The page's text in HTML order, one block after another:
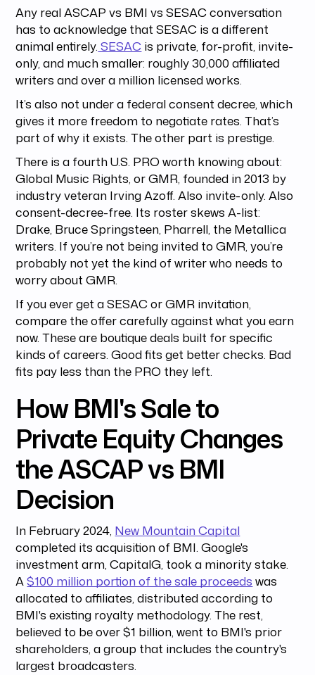
Any real ASCAP vs BMI vs SESAC conversation
has to acknowledge that SESAC is a different
animal entirely. SESAC is private, for-profit, invite-
only, and much smaller: roughly 30,000 affiliated
writers and over a million licensed works.
It’s also not under a federal consent decree, which
gives it more freedom to negotiate rates. That’s
part of why it exists. The other part is prestige.
There is a fourth U.S. PRO worth knowing about:
Global Music Rights, or GMR, founded in 2013 by
industry veteran Irving Azoff. Also invite-only. Also
consent-decree-free. Its roster skews A-list:
Drake, Bruce Springsteen, Pharrell, the Metallica
writers. If you’re not being invited to GMR, you’re
probably not yet the kind of writer who needs to
worry about GMR.
If you ever get a SESAC or GMR invitation,
compare the offer carefully against what you earn
now. These are boutique deals built for specific
kinds of careers. Good fits get better checks. Bad
fits pay less than the PRO they left.
How BMI's Sale to
Private Equity Changes
the ASCAP vs BMI
Decision
In February 2024, New Mountain Capital
completed its acquisition of BMI. Google's
investment arm, CapitalG, took a minority stake.
A$100 million portion of the sale proceeds was
allocated to affiliates, distributed according to
BMI's existing royalty methodology. The rest,
believed to be over $1 billion, went to BMI's prior
shareholders, a group that includes the country's
largest broadcasters.